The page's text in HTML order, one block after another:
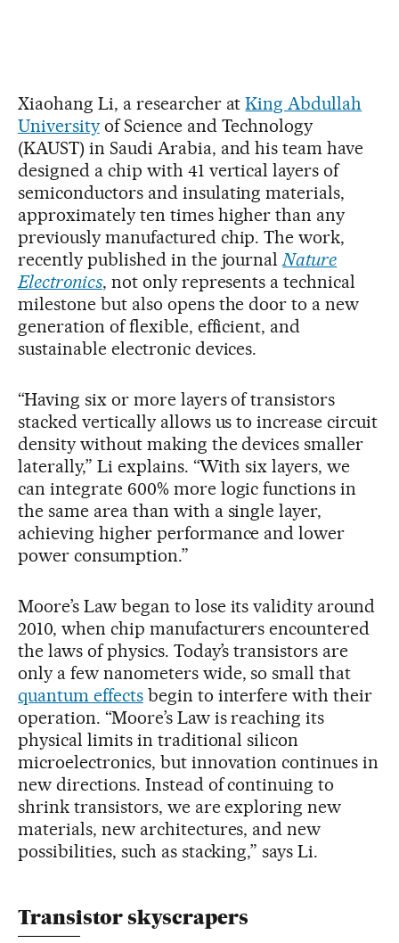
Xiaohang Li, a researcher atKing Abdullah
Universityof Science and Technology
(KAUST) in Saudi Arabia, and his team have
designed a chip with 41 vertical layers of
semiconductors and insulating materials,
approximately ten times higher than any
previously manufactured chip. The work,
recently published in the journalNature
Electronics, not only represents a technical
milestone but also opens the door to a new
generation of flexible, efficient, and
sustainable electronic devices.
“Having six or more layers of transistors
stacked vertically allows us to increase circuit
density without making the devices smaller
laterally,” Li explains. “With six layers, we
can integrate 600% more logic functions in
the same area than with a single layer,
achieving higher performance and lower
power consumption.”
Moore’s Law began to lose its validity around
2010, when chip manufacturers encountered
the laws of physics. Today’s transistors are
only a few nanometers wide, so small that
quantum effectsbegin to interfere with their
operation. “Moore’s Law is reaching its
physical limits in traditional silicon
microelectronics, but innovation continues in
new directions. Instead of continuing to
shrink transistors, we are exploring new
materials, new architectures, and new
possibilities, such as stacking,” says Li.
Transistor skyscrapers